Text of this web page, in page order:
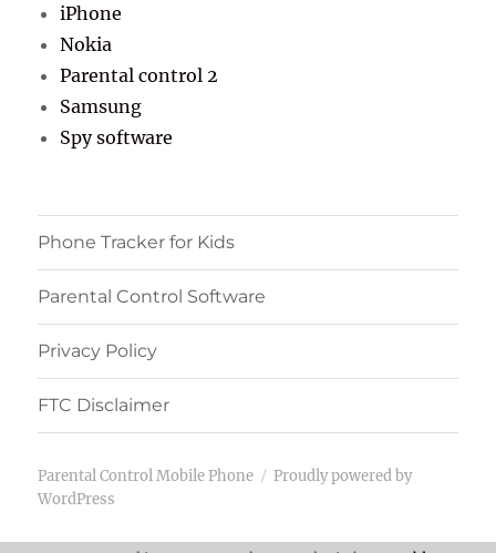
iPhone
Nokia
Parental control 2
Samsung
Spy software
Phone Tracker for Kids
Parental Control Software
Privacy Policy
FTC Disclaimer
Parental Control Mobile Phone
Proudly powered by
WordPress